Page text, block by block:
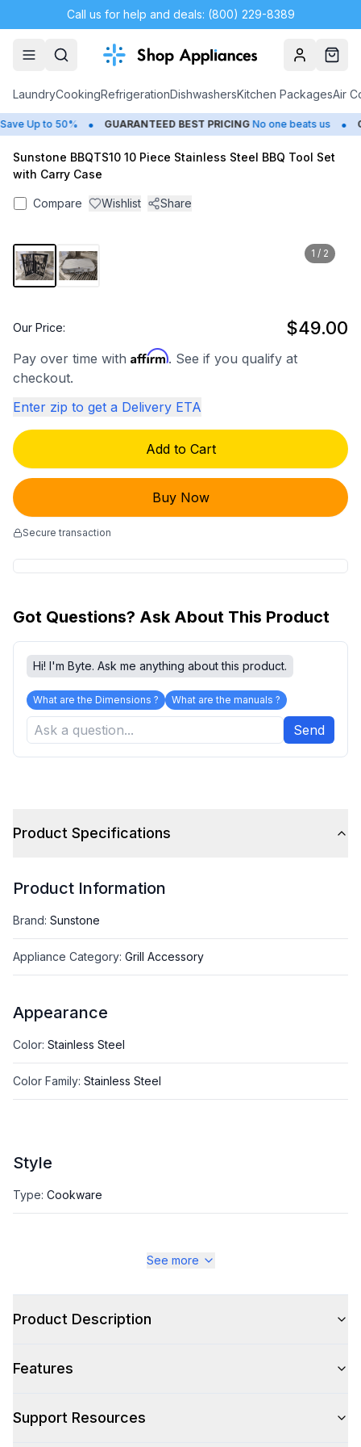
Call us for help and deals: (800) 229-8389
AccountCart
LaundryCookingRefrigerationDishwashersKitchen PackagesAir
Up to 50% • GUARANTEED BEST PRICING No one beats us •
Sunstone BBQTS10 10 Piece Stainless Steel BBQ Tool Set
with Carry Case
Compare Wishlist Share
1 / 2
Our Price: $49.00
Pay over time with Affirm. See if you qualify at
checkout.
Enter zip to get a Delivery ETA
Add to Cart
Buy Now
Secure transaction
Got Questions? Ask About This Product
Hi! I'm Byte. Ask me anything about this product.
What are the Dimensions ? What are the manuals ?
Send
Product Specifications
Product Information
Brand: Sunstone
Appliance Category: Grill Accessory
Appearance
Color: Stainless Steel
Color Family: Stainless Steel
Style
Type: Cookware
See more
Product Description
Features
Support Resources